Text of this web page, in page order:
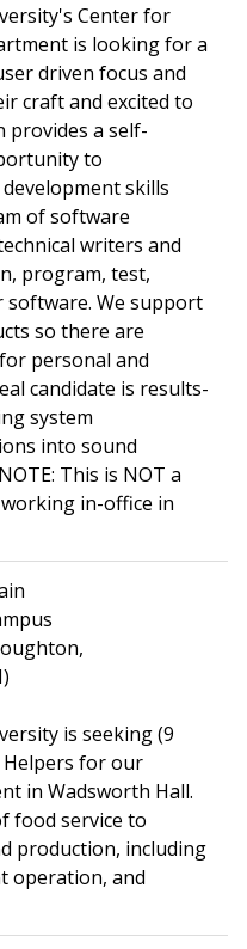
Center for
is looking for a
driven focus and
craft and excited to
provides a self-
to
skills
of software
writers and
program, test,
software. We support
so there are
personal and
candidate is results-
system
into sound
This is NOT a
in-office in
is seeking (9
Helpers for our
in Wadsworth Hall.
food service to
production, including
operation, and